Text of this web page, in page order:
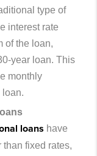
type of
interest rate
of the loan,
year loan. This
monthly
loan.
loans have
fixed rates,